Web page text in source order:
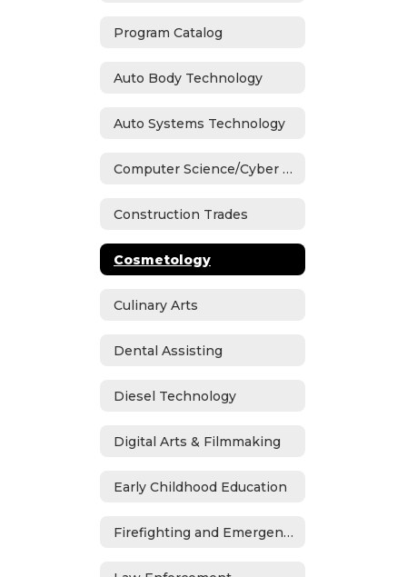
Program Catalog
Auto Body Technology
Auto Systems Technology
Computer Science/Cyber Security
Construction Trades
Cosmetology
Culinary Arts
Dental Assisting
Diesel Technology
Digital Arts & Filmmaking
Early Childhood Education
Firefighting and Emergency Medical Services